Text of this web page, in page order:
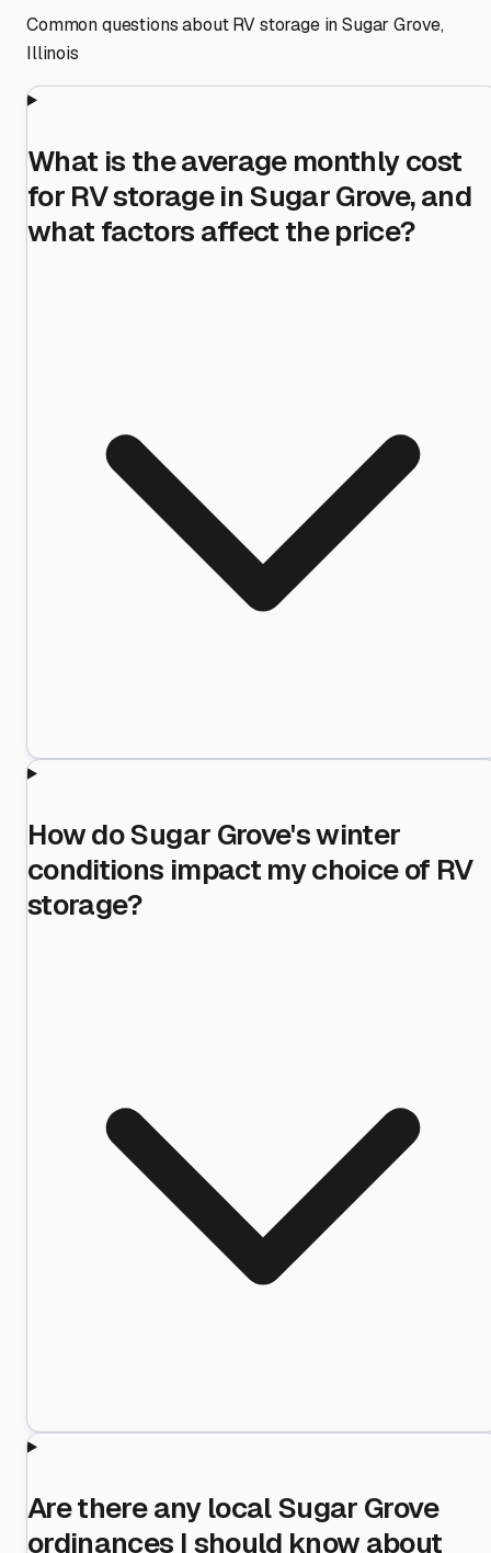
Common questions about RV storage inSugar Grove,
Illinois
What is the average monthly cost
for RV storage in Sugar Grove, and
what factors affect the price?
How do Sugar Grove's winter
conditions impact my choice of RV
storage?
Are there any local Sugar Grove
ordinances I should know about